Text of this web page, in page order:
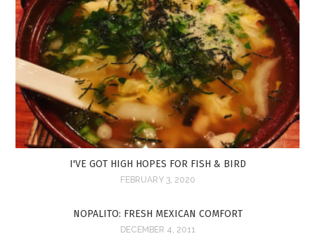
I'VE GOT HIGH HOPES FOR FISH & BIRD
FEBRUARY 3, 2020
NOPALITO: FRESH MEXICAN COMFORT
DECEMBER 4, 2011